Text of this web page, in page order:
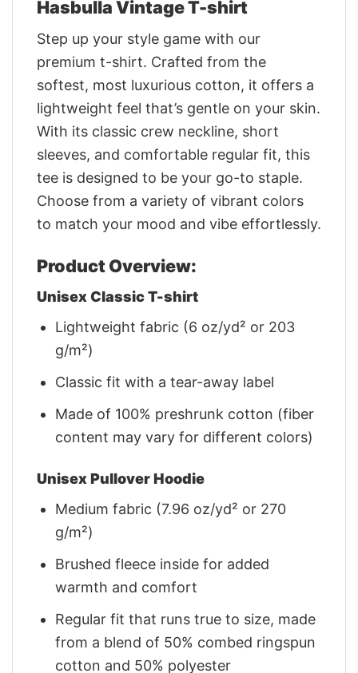
Hasbulla Vintage T-shirt
Step up your style game with our
premium t-shirt. Crafted from the
softest, most luxurious cotton, it offers a
lightweight feel that’s gentle on your skin.
With its classic crew neckline, short
sleeves, and comfortable regular fit, this
tee is designed to be your go-to staple.
Choose from a variety of vibrant colors
to match your mood and vibe effortlessly.
Product Overview:
Unisex Classic T-shirt
Lightweight fabric (6 oz/yd² or 203
g/m²)
Classic fit with a tear-away label
Made of 100% preshrunk cotton (fiber
content may vary for different colors)
Unisex Pullover Hoodie
Medium fabric (7.96 oz/yd² or 270
g/m²)
Brushed fleece inside for added
warmth and comfort
Regular fit that runs true to size, made
from a blend of 50% combed ringspun
cotton and 50% polyester